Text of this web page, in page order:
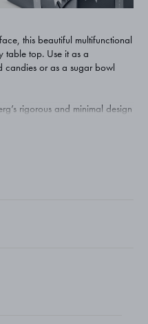
this beautiful multifunctional
table top. Use it as a
candies or as a sugar bowl
rigorous and minimal design
surface.